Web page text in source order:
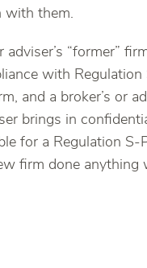
with them.
“former”
with
and a broker’s or
brings in
for a Regulation
firm done